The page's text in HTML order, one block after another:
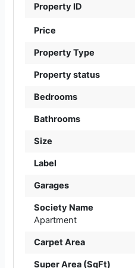
Property ID
Price
Property Type
Property status
Bedrooms
Bathrooms
Size
Label
Garages
Society Name
Apartment
Carpet Area
Super Area (SqFt)